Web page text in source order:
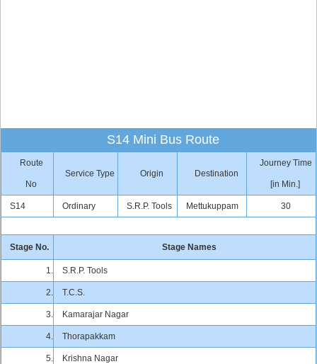
S14 Mini Bus Route
Route
No
Service Type Origin Destination
Journey Time
[in Min.]
S14 Ordinary S.R.P. Tools Mettukuppam 30
Stage No. Stage Names
1. S.R.P. Tools
2. T.C.S.
3. Kamarajar Nagar
4. Thorapakkam
5. Krishna Nagar